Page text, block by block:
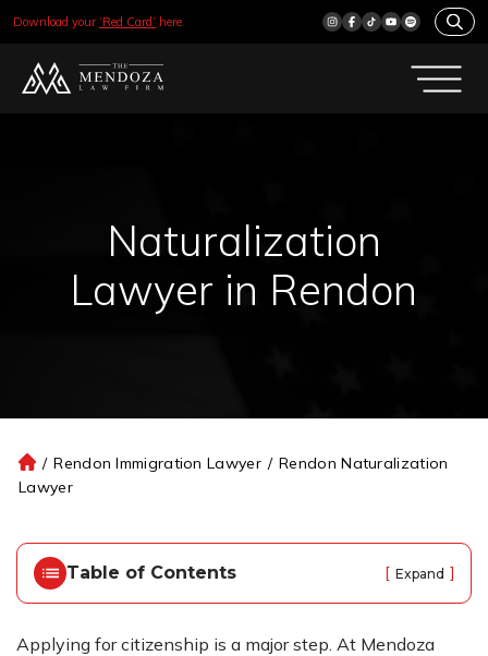
Download your ‘Red Card’ here.
Naturalization
Lawyer in Rendon
H
o
/ Rendon Immigration Lawyer / Rendon Naturalization
Lawyer
Table of Contents [ Expand ]
Applying for citizenship is a major step. At Mendoza